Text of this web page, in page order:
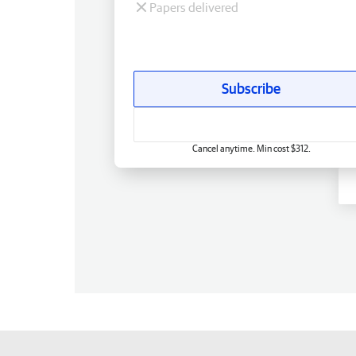
Papers delivered
Subscribe
Cancel anytime. Min cost $312.